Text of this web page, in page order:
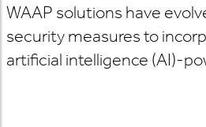
WAAP solutions have
security measures to
artificial intelligence (AI)-